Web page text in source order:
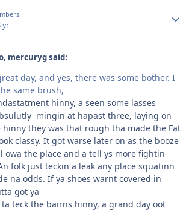
yr
mercuryg said:
day, and yes, there was some bother. I
same brush,
hinny, a seen some lasses
mingin at hapast three, laying on
they was that rough tha made the Fat
classy. It got warse later on as the booze
owa the place and a tell ys more fightin
folk just teckin a leak any place squatinn
na odds. If ya shoes warnt covered in
got ya
ta teck the bairns hinny, a grand day oot